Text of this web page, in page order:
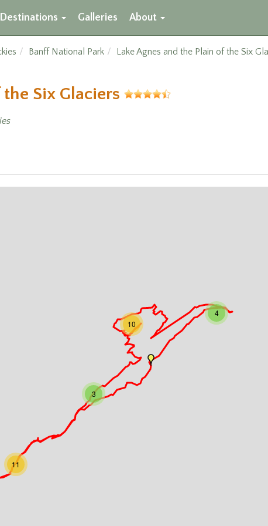
Destinations Galleries About
Banff National Park
Lake Agnes and the Plain of the Six
Six Glaciers
11
3
10
4